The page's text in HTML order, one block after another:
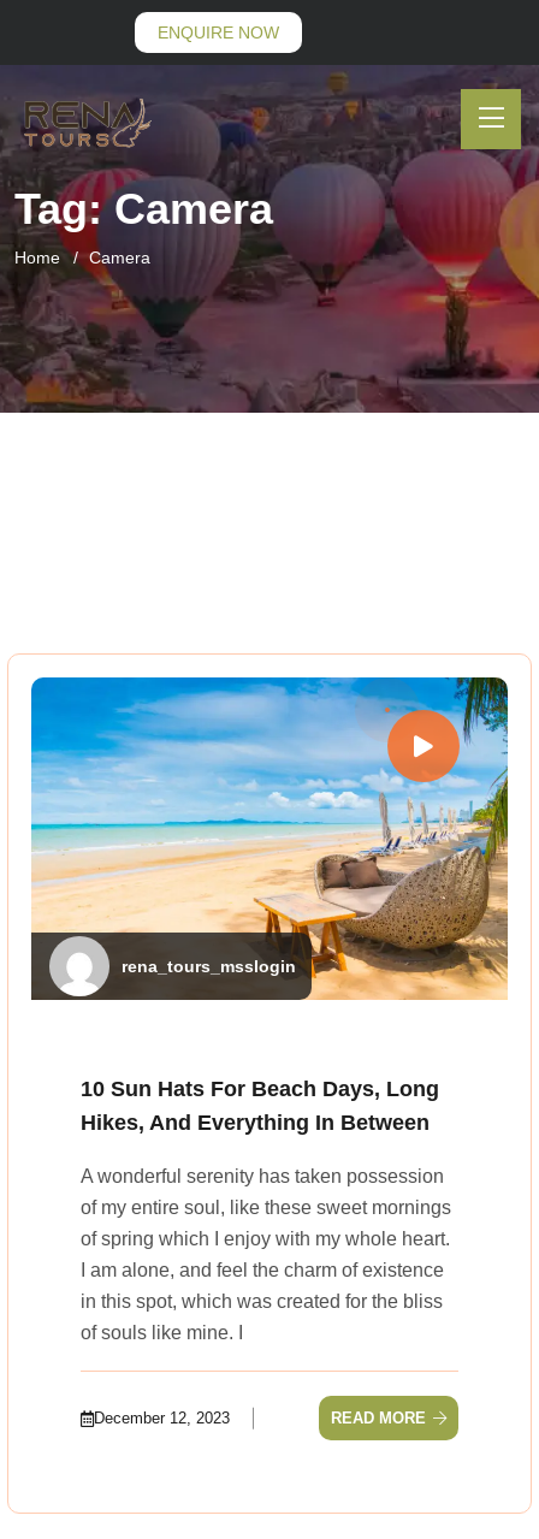
ENQUIRE NOW
Tag:Camera
Home Camera
rena_tours_msslogin
10 Sun Hats For Beach Days, Long
Hikes, And Everything In Between
A wonderful serenity has taken possession
of my entire soul, like these sweet mornings
of spring which I enjoy with my whole heart.
I am alone, and feel the charm of existence
in this spot, which was created for the bliss
of souls like mine. I
December 12, 2023 READ MORE